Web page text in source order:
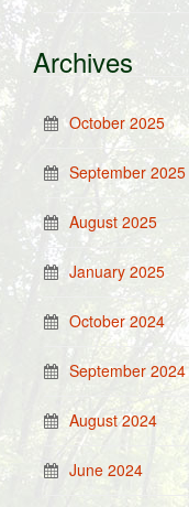
Archives
October 2025
September 2025
August 2025
January 2025
October 2024
September 2024
August 2024
June 2024